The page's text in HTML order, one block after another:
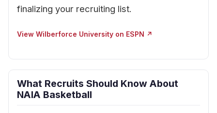
finalizing your recruiting list.
View Wilberforce University on ESPN ↗
What Recruits Should Know About
NAIA Basketball